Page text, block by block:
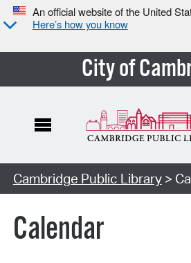
An official website of the United
Here’s how you know
City of
Cambridge Public Library>
Calendar